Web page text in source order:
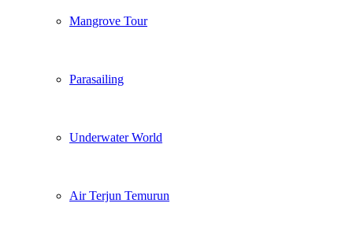
Mangrove Tour
Parasailing
Underwater World
Air Terjun Temurun